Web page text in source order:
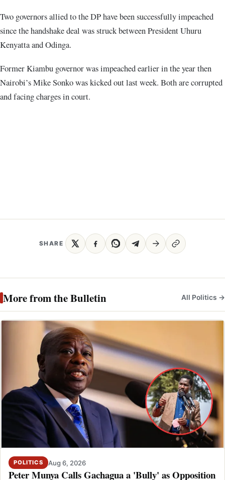
Two governors allied to the DP have been successfully impeached
since the handshake deal was struck between President Uhuru
Kenyatta and Odinga.
Former Kiambu governor was impeached earlier in the year then
Nairobi’s Mike Sonko was kicked out last week. Both are corrupted
and facing charges in court.
SHARE
More from the Bulletin All Politics →
POLITICS Aug 6, 2026
Peter Munya Calls Gachagua a 'Bully' as Opposition